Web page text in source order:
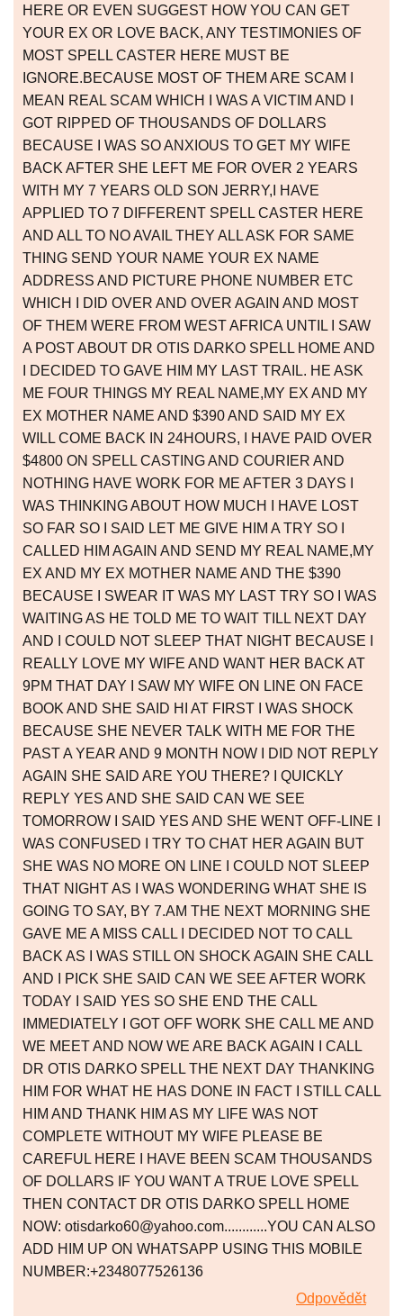
HERE OR EVEN SUGGEST HOW YOU CAN GET
YOUR EX OR LOVE BACK, ANY TESTIMONIES OF
MOST SPELL CASTER HERE MUST BE
IGNORE.BECAUSE MOST OF THEM ARE SCAM I
MEAN REAL SCAM WHICH I WAS A VICTIM AND I
GOT RIPPED OF THOUSANDS OF DOLLARS
BECAUSE I WAS SO ANXIOUS TO GET MY WIFE
BACK AFTER SHE LEFT ME FOR OVER 2 YEARS
WITH MY 7 YEARS OLD SON JERRY,I HAVE
APPLIED TO 7 DIFFERENT SPELL CASTER HERE
AND ALL TO NO AVAIL THEY ALL ASK FOR SAME
THING SEND YOUR NAME YOUR EX NAME
ADDRESS AND PICTURE PHONE NUMBER ETC
WHICH I DID OVER AND OVER AGAIN AND MOST
OF THEM WERE FROM WEST AFRICA UNTIL I SAW
A POST ABOUT DR OTIS DARKO SPELL HOME AND
I DECIDED TO GAVE HIM MY LAST TRAIL. HE ASK
ME FOUR THINGS MY REAL NAME,MY EX AND MY
EX MOTHER NAME AND $390 AND SAID MY EX
WILL COME BACK IN 24HOURS, I HAVE PAID OVER
$4800 ON SPELL CASTING AND COURIER AND
NOTHING HAVE WORK FOR ME AFTER 3 DAYS I
WAS THINKING ABOUT HOW MUCH I HAVE LOST
SO FAR SO I SAID LET ME GIVE HIM A TRY SO I
CALLED HIM AGAIN AND SEND MY REAL NAME,MY
EX AND MY EX MOTHER NAME AND THE $390
BECAUSE I SWEAR IT WAS MY LAST TRY SO I WAS
WAITING AS HE TOLD ME TO WAIT TILL NEXT DAY
AND I COULD NOT SLEEP THAT NIGHT BECAUSE I
REALLY LOVE MY WIFE AND WANT HER BACK AT
9PM THAT DAY I SAW MY WIFE ON LINE ON FACE
BOOK AND SHE SAID HI AT FIRST I WAS SHOCK
BECAUSE SHE NEVER TALK WITH ME FOR THE
PAST A YEAR AND 9 MONTH NOW I DID NOT REPLY
AGAIN SHE SAID ARE YOU THERE? I QUICKLY
REPLY YES AND SHE SAID CAN WE SEE
TOMORROW I SAID YES AND SHE WENT OFF-LINE I
WAS CONFUSED I TRY TO CHAT HER AGAIN BUT
SHE WAS NO MORE ON LINE I COULD NOT SLEEP
THAT NIGHT AS I WAS WONDERING WHAT SHE IS
GOING TO SAY, BY 7.AM THE NEXT MORNING SHE
GAVE ME A MISS CALL I DECIDED NOT TO CALL
BACK AS I WAS STILL ON SHOCK AGAIN SHE CALL
AND I PICK SHE SAID CAN WE SEE AFTER WORK
TODAY I SAID YES SO SHE END THE CALL
IMMEDIATELY I GOT OFF WORK SHE CALL ME AND
WE MEET AND NOW WE ARE BACK AGAIN I CALL
DR OTIS DARKO SPELL THE NEXT DAY THANKING
HIM FOR WHAT HE HAS DONE IN FACT I STILL CALL
HIM AND THANK HIM AS MY LIFE WAS NOT
COMPLETE WITHOUT MY WIFE PLEASE BE
CAREFUL HERE I HAVE BEEN SCAM THOUSANDS
OF DOLLARS IF YOU WANT A TRUE LOVE SPELL
THEN CONTACT DR OTIS DARKO SPELL HOME
NOW: otisdarko60@yahoo.com............YOU CAN ALSO
ADD HIM UP ON WHATSAPP USING THIS MOBILE
NUMBER:+2348077526136
Odpovědět